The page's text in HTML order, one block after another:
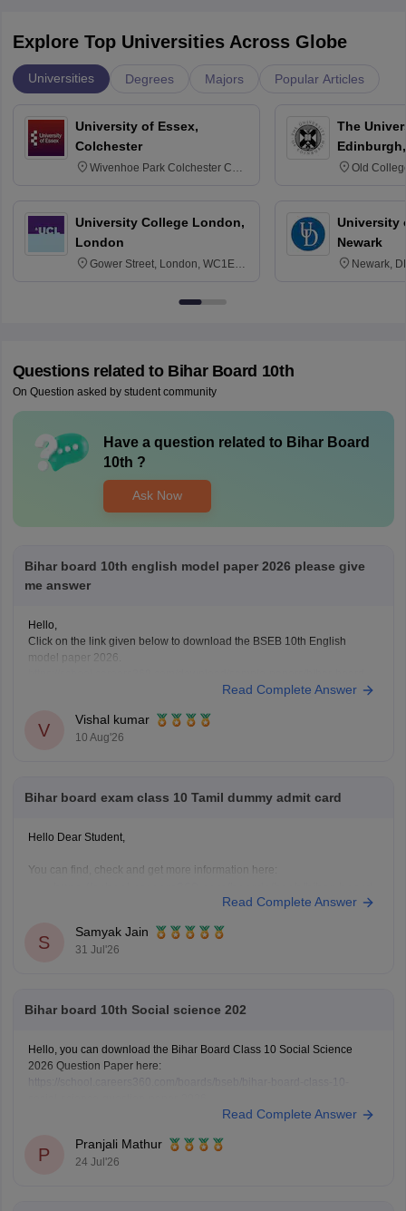
Explore Top Universities Across Globe
Universities Degrees Majors Popular Articles
University of Essex,
Colchester
Wivenhoe Park Colchester CO4
University College London,
London
Gower Street, London, WC1E
The
Old
University
Newark
Newark,
Questions related to Bihar Board 10th
On Question asked by student community
Have a question related to Bihar Board
10th ?
Ask Now
Bihar board 10th english model paper 2026 please give
me answer
Hello,
Click on the link given below to download the BSEB 10th English
model paper 2026.
class-10-english-model-question-paper-2026Read Complete Answer
V
Vishal kumar
10 Aug'26
Bihar board exam class 10 Tamil dummy admit card
Hello Dear Student,
You can find, check and get more information here:
dummy-registration-card-2026-27
Hope it helps!
Read Complete Answer
S
Samyak Jain
31 Jul'26
Bihar board 10th Social science 202
Hello, you can download the Bihar Board Class 10 Social Science
2026 Question Paper here:
https://school.careers360.com/boards/bseb/bihar-board-class-10-
You can also download the Bihar Board Class 10 Social Science 2026
10th-class-social-science-answer-key-2026
Read Complete Answer
P
Pranjali Mathur
24 Jul'26